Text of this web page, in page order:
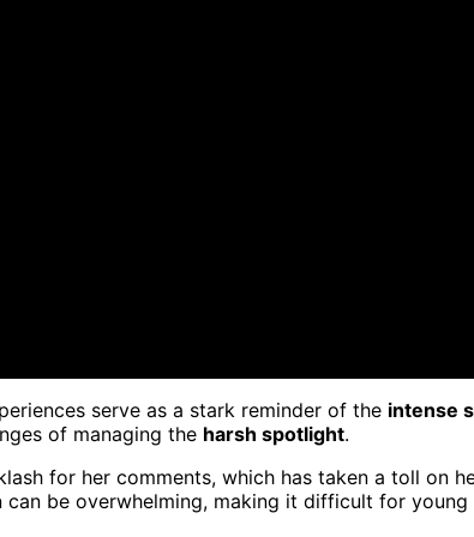
serve as a stark reminder of the intense
of managing the harsh spotlight.
for her comments, which has taken a toll on
be overwhelming, making it difficult for